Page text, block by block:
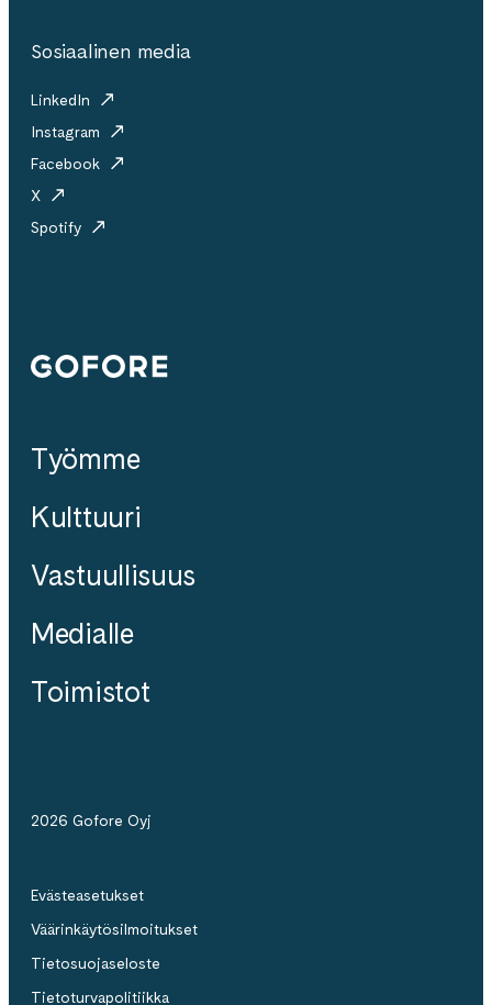
Sosiaalinen media
LinkedIn
Instagram
Facebook
X
Spotify
Gofore
Työmme
Kulttuuri
Vastuullisuus
Medialle
Toimistot
2026 Gofore Oyj
Evästeasetukset
Väärinkäytösilmoitukset
Tietosuojaseloste
Tietoturvapolitiikka